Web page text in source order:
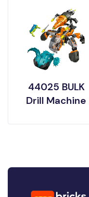
44025 BULK
Drill Machine